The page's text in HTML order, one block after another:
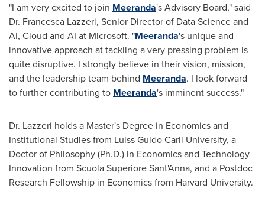
"I am very excited to join Meeranda's Advisory Board," said
Dr. Francesca Lazzeri, Senior Director of Data Science and
AI, Cloud and AI at Microsoft. "Meeranda's unique and
innovative approach at tackling a very pressing problem is
quite disruptive. I strongly believe in their vision, mission,
and the leadership team behind Meeranda. I look forward
to further contributing to Meeranda's imminent success."
Dr. Lazzeri holds a Master's Degree in Economics and
Institutional Studies from Luiss Guido Carli University, a
Doctor of Philosophy (Ph.D.) in Economics and Technology
Innovation from Scuola Superiore Sant'Anna, and a Postdoc
Research Fellowship in Economics from Harvard University.